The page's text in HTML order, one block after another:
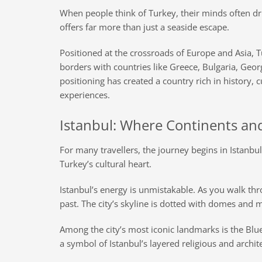
When people think of Turkey, their minds often
offers far more than just a seaside escape.
Positioned at the crossroads of Europe and
borders with countries like Greece, Bulgaria,
positioning has created a country rich in history,
experiences.
Istanbul: Where Continents
For many travellers, the journey begins in
Turkey’s cultural heart.
Istanbul’s energy is unmistakable. As you walk
past. The city’s skyline is dotted with domes
Among the city’s most iconic landmarks is the
a symbol of Istanbul’s layered religious and